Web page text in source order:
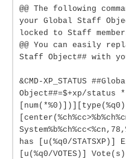
@@ The following
your Global Staff
locked to Staff
@@ You can easily
Staff Object## with
&CMD-XP_STATUS
Object##=$+xp/status
has [u(%q0/
[u(%q0/VOTES)]